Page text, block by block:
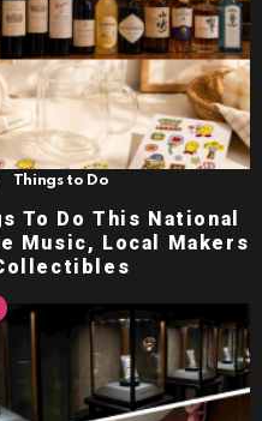
Things to Do
To Do This National
Music, Local Makers